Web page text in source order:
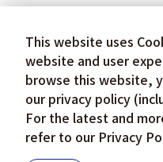
This website uses
website and user
browse this website,
our privacy policy
For the latest and
refer to our Privacy